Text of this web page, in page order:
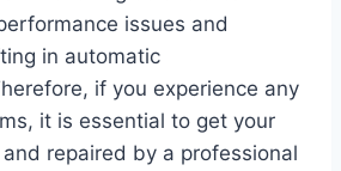
issues and
in automatic
if you experience any
it is essential to get your
repaired by a professional